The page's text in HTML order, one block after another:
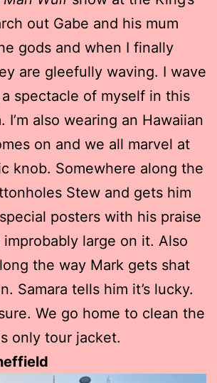
out Gabe and his mum
gods and when I finally
are gleefully waving. I wave
spectacle of myself in this
I’m also wearing an Hawaiian
on and we all marvel at
knob. Somewhere along the
Stew and gets him
posters with his praise
large on it. Also
the way Mark gets shat
Samara tells him it’s lucky.
We go home to clean the
only tour jacket.